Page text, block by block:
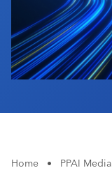
Home • PPAI Media